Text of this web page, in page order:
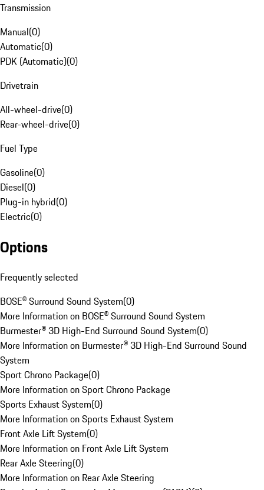
Transmission
Manual(0)
Automatic(0)
PDK (Automatic)(0)
Drivetrain
All-wheel-drive(0)
Rear-wheel-drive(0)
Fuel Type
Gasoline(0)
Diesel(0)
Plug-in hybrid(0)
Electric(0)
Options
Frequently selected
BOSE® Surround Sound System(0)
More Information on BOSE® Surround Sound System
Burmester® 3D High-End Surround Sound System(0)
More Information on Burmester® 3D High-End Surround Sound
System
Sport Chrono Package(0)
More Information on Sport Chrono Package
Sports Exhaust System(0)
More Information on Sports Exhaust System
Front Axle Lift System(0)
More Information on Front Axle Lift System
Rear Axle Steering(0)
More Information on Rear Axle Steering